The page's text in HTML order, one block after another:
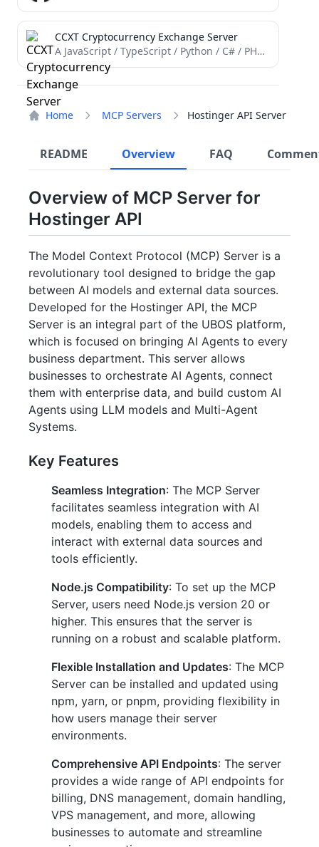
Home MCP Servers Hostinger API Server
README Overview FAQ
Overview of MCP Server for
Hostinger API
The Model Context Protocol (MCP) Server is a
revolutionary tool designed to bridge the gap
between AI models and external data sources.
Developed for the Hostinger API, the MCP
Server is an integral part of the UBOS platform,
which is focused on bringing AI Agents to every
business department. This server allows
businesses to orchestrate AI Agents, connect
them with enterprise data, and build custom AI
Agents using LLM models and Multi-Agent
Systems.
Key Features
Seamless Integration: The MCP Server
facilitates seamless integration with AI
models, enabling them to access and
interact with external data sources and
tools efficiently.
Node.js Compatibility: To set up the MCP
Server, users need Node.js version 20 or
higher. This ensures that the server is
running on a robust and scalable platform.
Flexible Installation and Updates: The MCP
Server can be installed and updated using
npm, yarn, or pnpm, providing flexibility in
how users manage their server
environments.
Comprehensive API Endpoints: The server
provides a wide range of API endpoints for
billing, DNS management, domain handling,
VPS management, and more, allowing
businesses to automate and streamline
CCXT Cryptocurrency Exchange Server
A JavaScript / TypeScript / Python / C# / PHP / Go cryptocurrency trading API with support for...